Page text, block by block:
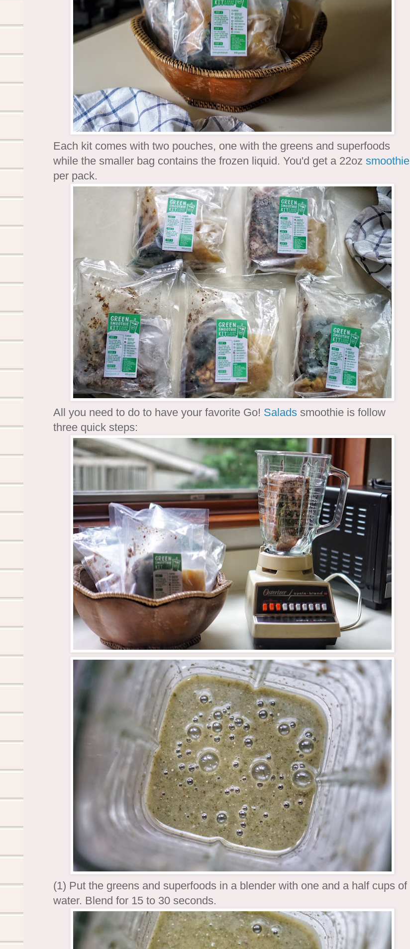
Each kit comes with two pouches, one with the greens and superfoods
while the smaller bag contains the frozen liquid. You'd get a 22oz smoothie
per pack.
All you need to do to have your favorite Go! Salads smoothie is follow
three quick steps:
(1) Put the greens and superfoods in a blender with one and a half cups of
water. Blend for 15 to 30 seconds.